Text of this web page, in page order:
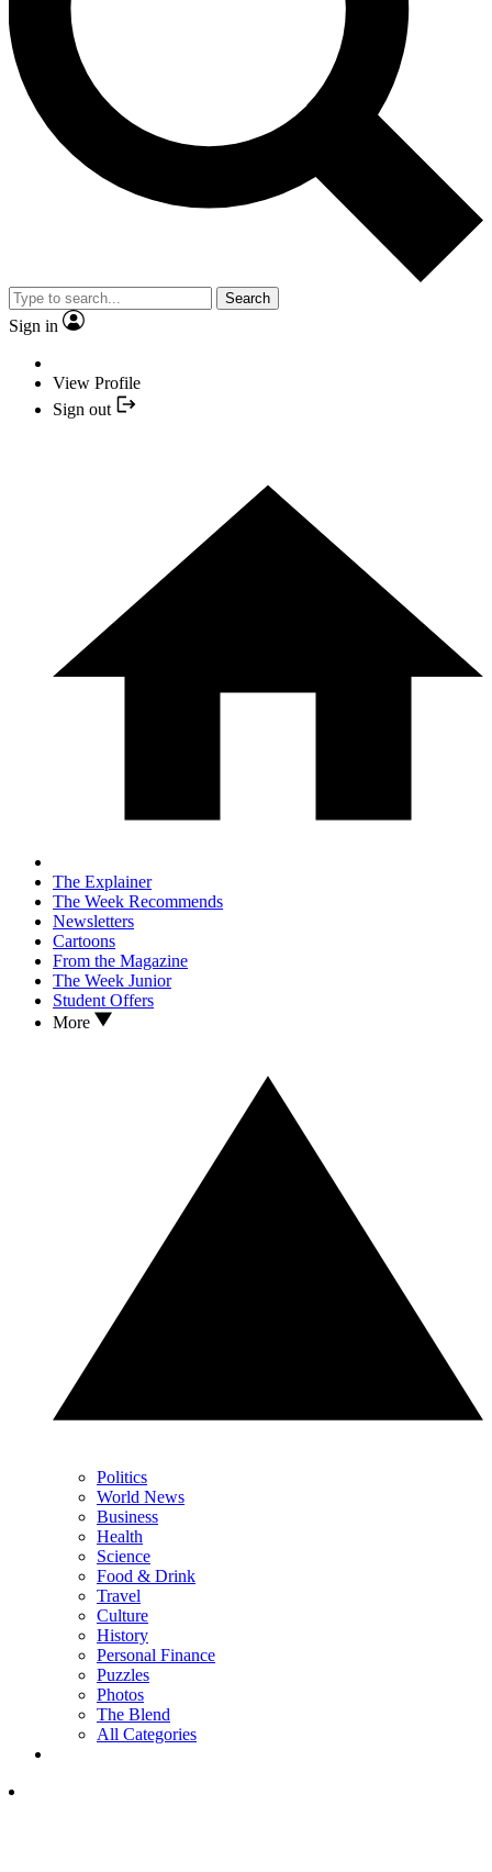
Search
Sign in
View Profile
Sign out
The Explainer
The Week Recommends
Newsletters
Cartoons
From the Magazine
The Week Junior
Student Offers
More
Politics
World News
Business
Health
Science
Food & Drink
Travel
Culture
History
Personal Finance
Puzzles
Photos
The Blend
All Categories